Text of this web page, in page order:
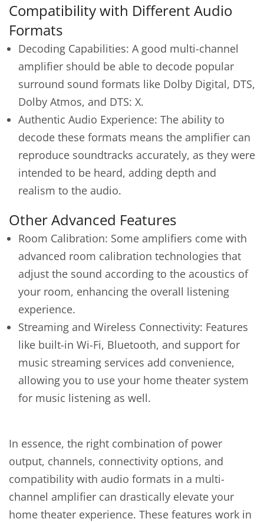
Compatibility with Different Audio
Formats
Decoding Capabilities: A good multi-channel
amplifier should be able to decode popular
surround sound formats like Dolby Digital, DTS,
Dolby Atmos, and DTS: X.
Authentic Audio Experience: The ability to
decode these formats means the amplifier can
reproduce soundtracks accurately, as they were
intended to be heard, adding depth and
realism to the audio.
Other Advanced Features
Room Calibration: Some amplifiers come with
advanced room calibration technologies that
adjust the sound according to the acoustics of
your room, enhancing the overall listening
experience.
Streaming and Wireless Connectivity: Features
like built-in Wi-Fi, Bluetooth, and support for
music streaming services add convenience,
allowing you to use your home theater system
for music listening as well.
In essence, the right combination of power
output, channels, connectivity options, and
compatibility with audio formats in a multi-
channel amplifier can drastically elevate your
home theater experience. These features work in